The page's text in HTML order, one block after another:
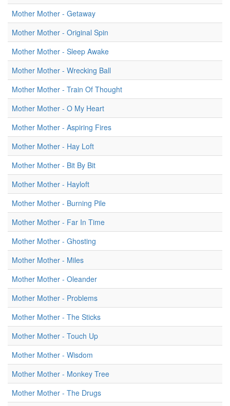
Mother Mother - Getaway
Mother Mother - Original Spin
Mother Mother - Sleep Awake
Mother Mother - Wrecking Ball
Mother Mother - Train Of Thought
Mother Mother - O My Heart
Mother Mother - Aspiring Fires
Mother Mother - Hay Loft
Mother Mother - Bit By Bit
Mother Mother - Hayloft
Mother Mother - Burning Pile
Mother Mother - Far In Time
Mother Mother - Ghosting
Mother Mother - Miles
Mother Mother - Oleander
Mother Mother - Problems
Mother Mother - The Sticks
Mother Mother - Touch Up
Mother Mother - Wisdom
Mother Mother - Monkey Tree
Mother Mother - The Drugs